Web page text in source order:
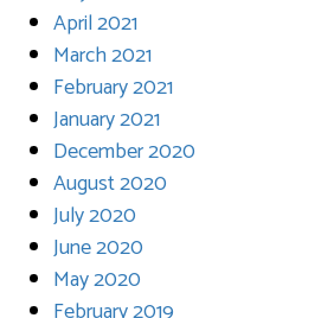
April 2021
March 2021
February 2021
January 2021
December 2020
August 2020
July 2020
June 2020
May 2020